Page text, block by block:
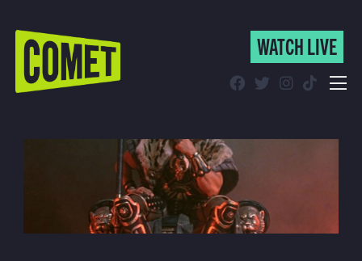
WATCH LIVE
Find Comet in Your Area
WATCH LIVE